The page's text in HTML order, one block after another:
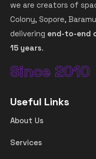
we are creators of
Colony, Sopore,
delivering end-to-end
15 years.
Since 2010
Useful Links
About Us
Services